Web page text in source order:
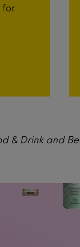
for
& Drink and